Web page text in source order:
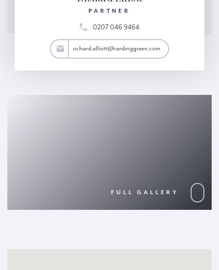
PARTNER
0207 046 9464
richard.elliott@hardinggreen.com
FULL GALLERY